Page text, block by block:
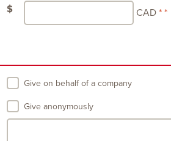
$ CAD
Give on behalf of a company
Give anonymously